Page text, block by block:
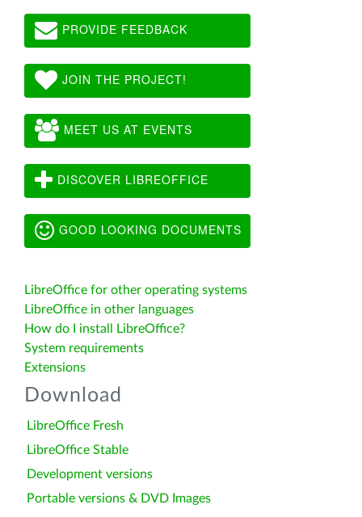
PROVIDE FEEDBACK
JOIN THE PROJECT!
MEET US AT EVENTS
DISCOVER LIBREOFFICE
GOOD LOOKING DOCUMENTS
LibreOffice for other operating systems
LibreOffice in other languages
How do I install LibreOffice?
System requirements
Extensions
Download
LibreOffice Fresh
LibreOffice Stable
Development versions
Portable versions & DVD Images